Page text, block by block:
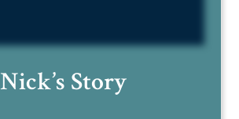
Nick’s Story